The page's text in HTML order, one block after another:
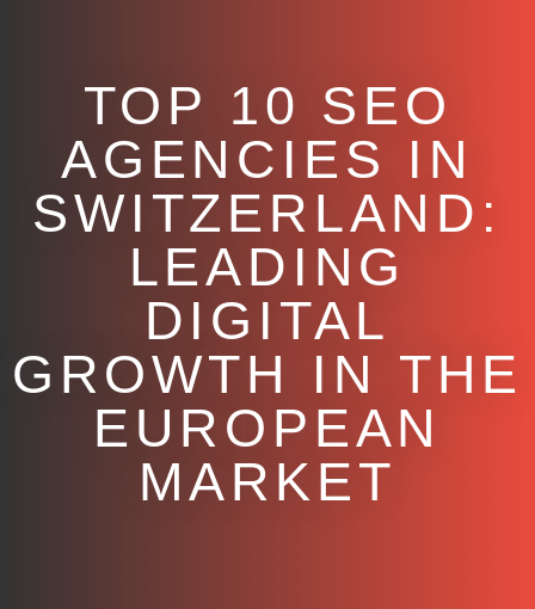
TOP 10 SEO
AGENCIES IN
SWITZERLAND:
LEADING
DIGITAL
GROWTH IN THE
EUROPEAN
MARKET